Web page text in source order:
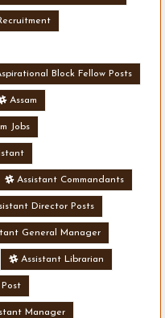
Block Fellow Posts
Assam
Jobs
Assistant Commandants
Director Posts
General Manager
Assistant Librarian
Manager